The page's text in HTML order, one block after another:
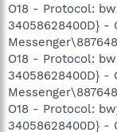
O18 - Protocol:
34058628400D} -
O18 - Protocol:
34058628400D} -
O18 - Protocol:
34058628400D} -